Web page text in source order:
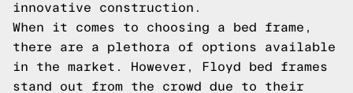
innovative construction.
When it comes to choosing a bed frame,
there are a plethora of options available
in the market. However, Floyd bed frames
stand out from the crowd due to their